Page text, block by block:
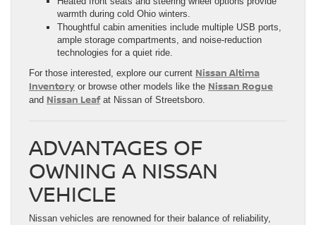
warmth during cold Ohio winters.
Thoughtful cabin amenities include multiple USB ports,
ample storage compartments, and noise-reduction
technologies for a quiet ride.
For those interested, explore our current Nissan Altima
Inventory or browse other models like the Nissan Rogue
and Nissan Leafat Nissan of Streetsboro.
ADVANTAGES OF
OWNING A NISSAN
VEHICLE
Nissan vehicles are renowned for their balance of reliability,